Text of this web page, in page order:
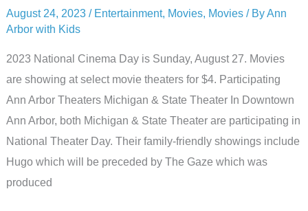
August 24, 2023 / Entertainment, Movies, Movies/ By Ann
Arbor with Kids
2023 National Cinema Day is Sunday, August 27. Movies
are showing at select movie theaters for $4. Participating
Ann Arbor Theaters Michigan & State Theater In Downtown
Ann Arbor, both Michigan & State Theater are participating in
National Theater Day. Their family-friendly showings include
Hugo which will be preceded by The Gaze which was
produced